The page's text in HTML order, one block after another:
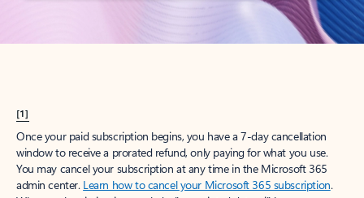
[1]
Once your paid subscription begins, you have a 7-day cancellation
window to receive a prorated refund, only paying for what you use.
You may cancel your subscription at any time in the Microsoft 365
admin center. Learn how to cancel your Microsoft 365 subscription.